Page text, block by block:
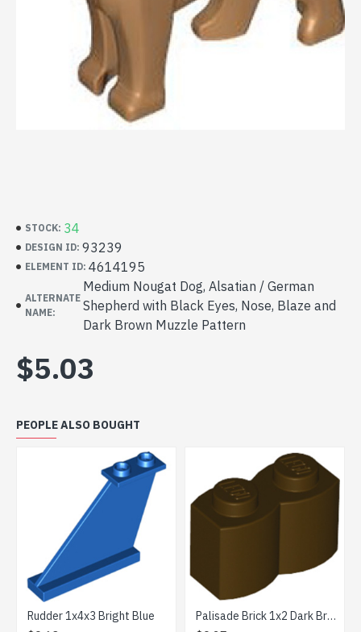
STOCK: 34
DESIGN ID: 93239
ELEMENT ID: 4614195
ALTERNATE
NAME:
Medium Nougat Dog, Alsatian / German
Shepherd with Black Eyes, Nose, Blaze and
Dark Brown Muzzle Pattern
$5.03
PEOPLE ALSO BOUGHT
1x4x3 Bright Blue Palisade Brick 1x2 Dark Brown Plate